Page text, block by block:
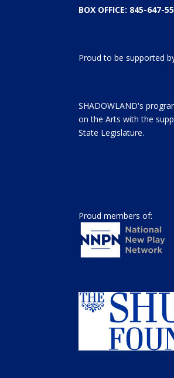
BOX OFFICE: 845-647-
Proud to be supported
SHADOWLAND's
on the Arts with the
State Legislature.
Proud members of: